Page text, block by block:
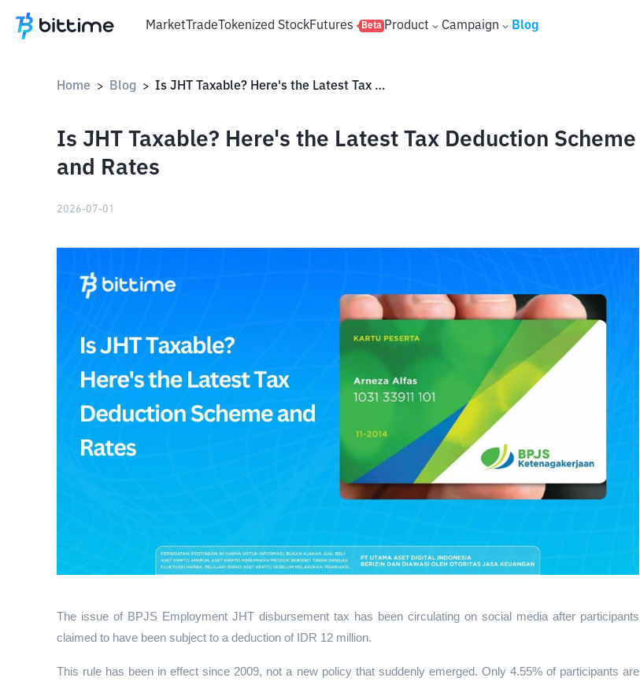
MarketTradeTokenized StockFutures Beta Product Campaign Blog
Home > Blog > Is JHT Taxable? Here's the Latest Tax Deduction Scheme and Rates
Is JHT Taxable? Here's the Latest Tax Deduction Scheme
and Rates
2026-07-01
The issue of BPJS Employment JHT disbursement tax has been circulating on social media after participants
claimed to have been subject to a deduction of IDR 12 million.
This rule has been in effect since 2009, not a new policy that suddenly emerged. Only 4.55% of participants are